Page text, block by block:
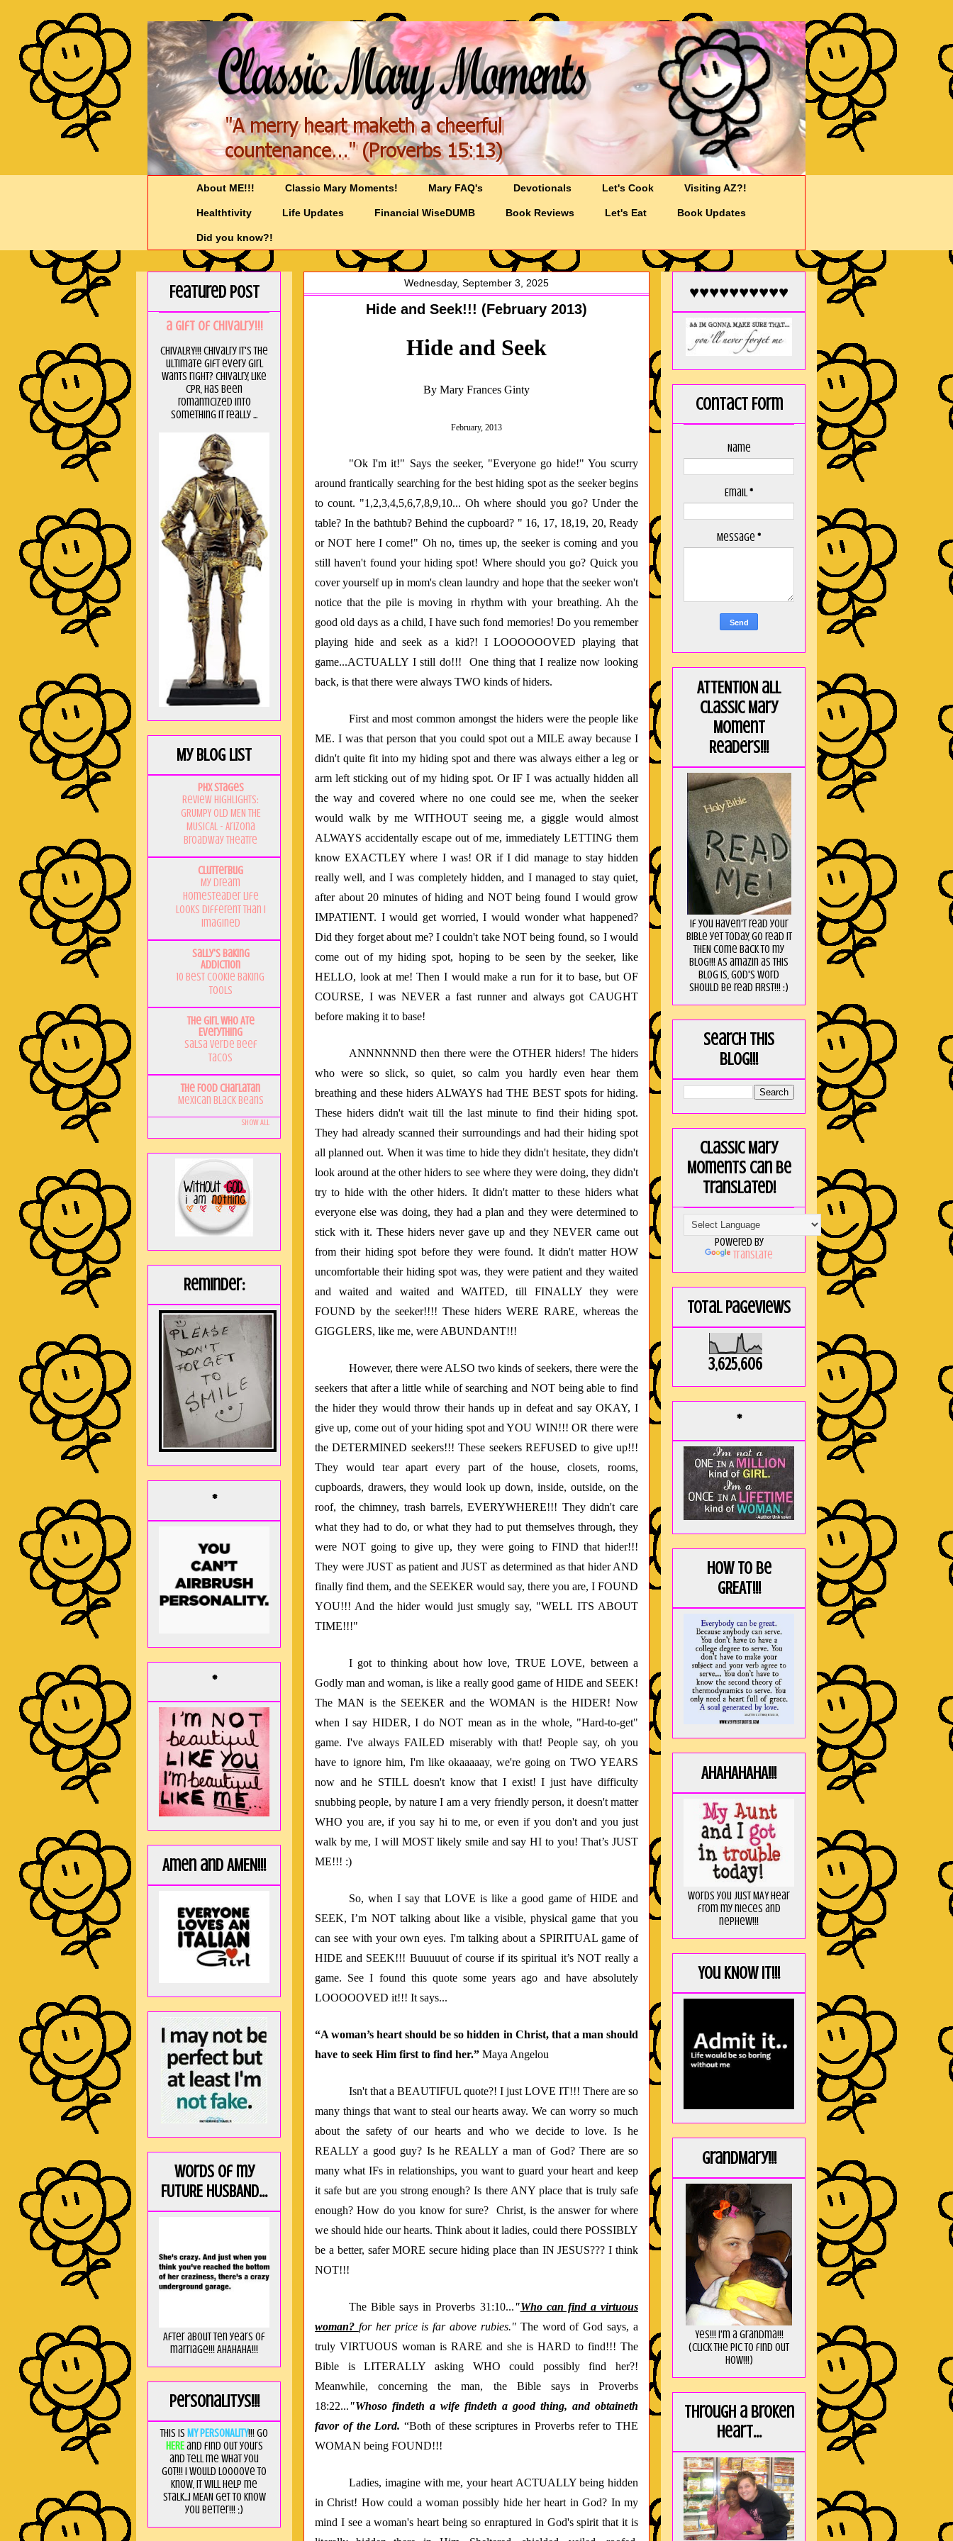
About ME!!! Classic Mary Moments! Mary FAQ's Devotionals Let's Cook Visiting AZ?!
Healthtivity Life Updates Financial WiseDUMB Book Reviews Let's Eat Book Updates
Did you know?!
Wednesday, September 3, 2025
Hide and Seek!!! (February 2013)
Hide and Seek
By Mary Frances Ginty
February, 2013
"Ok I'm it!" Says the seeker, "Everyone go hide!" You scurry
around frantically searching for the best hiding spot as the seeker begins
to count. "1,2,3,4,5,6,7,8,9,10... Oh where should you go? Under the
table? In the bathtub? Behind the cupboard? " 16, 17, 18,19, 20, Ready
or NOT here I come!" Oh no, times up, the seeker is coming and you
still haven't found your hiding spot! Where should you go? Quick you
cover yourself up in mom's clean laundry and hope that the seeker won't
notice that the pile is moving in rhythm with your breathing. Ah the
good old days as a child, I have such fond memories! Do you remember
playing hide and seek as a kid?! I LOOOOOOVED playing that
game...ACTUALLY I still do!!! One thing that I realize now looking
back, is that there were always TWO kinds of hiders.
First and most common amongst the hiders were the people like
ME. I was that person that you could spot out a MILE away because I
didn't quite fit into my hiding spot and there was always either a leg or
arm left sticking out of my hiding spot. Or IF I was actually hidden all
the way and covered where no one could see me, when the seeker
would walk by me WITHOUT seeing me, a giggle would almost
ALWAYS accidentally escape out of me, immediately LETTING them
know EXACTLEY where I was! OR if I did manage to stay hidden
really well, and I was completely hidden, and I managed to stay quiet,
after about 20 minutes of hiding and NOT being found I would grow
IMPATIENT. I would get worried, I would wonder what happened?
Did they forget about me? I couldn't take NOT being found, so I would
come out of my hiding spot, hoping to be seen by the seeker, like
HELLO, look at me! Then I would make a run for it to base, but OF
COURSE, I was NEVER a fast runner and always got CAUGHT
before making it to base!
ANNNNNND then there were the OTHER hiders! The hiders
who were so slick, so quiet, so calm you hardly even hear them
breathing and these hiders ALWAYS had THE BEST spots for hiding.
These hiders didn't wait till the last minute to find their hiding spot.
They had already scanned their surroundings and had their hiding spot
all planned out. When it was time to hide they didn't hesitate, they didn't
look around at the other hiders to see where they were doing, they didn't
try to hide with the other hiders. It didn't matter to these hiders what
everyone else was doing, they had a plan and they were determined to
stick with it. These hiders never gave up and they NEVER came out
from their hiding spot before they were found. It didn't matter HOW
uncomfortable their hiding spot was, they were patient and they waited
and waited and waited and WAITED, till FINALLY they were
FOUND by the seeker!!!! These hiders WERE RARE, whereas the
GIGGLERS, like me, were ABUNDANT!!!
However, there were ALSO two kinds of seekers, there were the
seekers that after a little while of searching and NOT being able to find
the hider they would throw their hands up in defeat and say OKAY, I
give up, come out of your hiding spot and YOU WIN!!! OR there were
the DETERMINED seekers!!! These seekers REFUSED to give up!!!
They would tear apart every part of the house, closets, rooms,
cupboards, drawers, they would look up down, inside, outside, on the
roof, the chimney, trash barrels, EVERYWHERE!!! They didn't care
what they had to do, or what they had to put themselves through, they
were NOT going to give up, they were going to FIND that hider!!!
They were JUST as patient and JUST as determined as that hider AND
finally find them, and the SEEKER would say, there you are, I FOUND
YOU!!! And the hider would just smugly say, "WELL ITS ABOUT
TIME!!!"
I got to thinking about how love, TRUE LOVE, between a
Godly man and woman, is like a really good game of HIDE and SEEK!
The MAN is the SEEKER and the WOMAN is the HIDER! Now
when I say HIDER, I do NOT mean as in the whole, "Hard-to-get"
game. I've always FAILED miserably with that! People say, oh you
have to ignore him, I'm like okaaaaay, we're going on TWO YEARS
now and he STILL doesn't know that I exist! I just have difficulty
snubbing people, by nature I am a very friendly person, it doesn't matter
WHO you are, if you say hi to me, or even if you don't and you just
walk by me, I will MOST likely smile and say HI to you! That’s JUST
ME!!! :)
So, when I say that LOVE is like a good game of HIDE and
SEEK, I’m NOT talking about like a visible, physical game that you
can see with your own eyes. I'm talking about a SPIRITUAL game of
HIDE and SEEK!!! Buuuuut of course if its spiritual it’s NOT really a
game. See I found this quote some years ago and have absolutely
LOOOOOVED it!!! It says...
“A woman’s heart should be so hidden in Christ, that a man should
have to seek Him first to find her.” Maya Angelou
Isn't that a BEAUTIFUL quote?! I just LOVE IT!!! There are so
many things that want to steal our hearts away. We can worry so much
about the safety of our hearts and who we decide to love. Is he
REALLY a good guy? Is he REALLY a man of God? There are so
many what IFs in relationships, you want to guard your heart and keep
it safe but are you strong enough? Is there ANY place that is truly safe
enough? How do you know for sure? Christ, is the answer for where
we should hide our hearts. Think about it ladies, could there POSSIBLY
be a better, safer MORE secure hiding place than IN JESUS??? I think
NOT!!!
The Bible says in Proverbs 31:10..."Who can find a virtuous
woman? for her price is far above rubies." The word of God says, a
truly VIRTUOUS woman is RARE and she is HARD to find!!! The
Bible is LITERALLY asking WHO could possibly find her?!
Meanwhile, concerning the man, the Bible says in Proverbs
18:22..."Whoso findeth a wife findeth a good thing, and obtaineth
favor of the Lord. “Both of these scriptures in Proverbs refer to THE
WOMAN being FOUND!!!
Ladies, imagine with me, your heart ACTUALLY being hidden
in Christ! How could a woman possibly hide her heart in God? In my
mind I see a woman's heart being so enraptured in God's spirit that it is
Featured Post
a GIft of Chivalry!!!
CHIVALRY!!! Chivalry it's the
ultimate gift every girl
wants right? Chivalry, like
CPR, has been
romanticized into
something it really ...
My Blog List
PHX Stages
Review Highlights:
GRUMPY OLD MEN THE
MUSICAL - Arizona
Broadway Theatre
Clutterbug
My Dream
Homesteader Life
Looks Different Than I
Imagined
Sally's Baking
Addiction
10 Best Cookie Baking
Tools
The Girl Who Ate
Everything
Salsa Verde Beef
Tacos
The Food Charlatan
Mexican Black Beans
Show All
Reminder:
*
*
Amen and AMEN!!!
Words of my
FUTURE HUSBAND...
After about ten years of
marriage!!! AHAHAHA!!!
Personalitys!!!
This is MY PERSONALITY!!! Go
HEREand find out yours
and tell me what you
got!!! I would loooove to
know, it will help me
stalk...I MEAN get to know
you better!!! ;)
♥♥♥♥♥♥♥♥♥♥
Contact Form
Name
Email*
Message *
ATTENTION all
Classic Mary
Moment
Readers!!!
If you haven't read your
Bible yet today, go read it
THEN come back to my
blog!!! As amaZin as this
blog is, God's word
should be read FIRST!!! :)
Search this
blog!!!
Classic Mary
Moments can be
translated!
Powered by
Translate
Total Pageviews
3,625,606
*
How to be
GREAT!!!
AHAHAHAHA!!!
Words you just MAY hear
from my nieces and
nephew!!!
You KNOW it!!!
GrandMary!!!
Yes!!! I'm a Grandma!!!
(Click the pic to find out
HOW!!!)
Through a broken
heart...